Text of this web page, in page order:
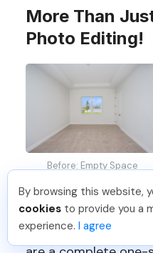
More Than
Photo Editing!
Before: Empty Space
Furthermore,
more than just real
By browsing this website,
cookies to provide you a
experience. I agree